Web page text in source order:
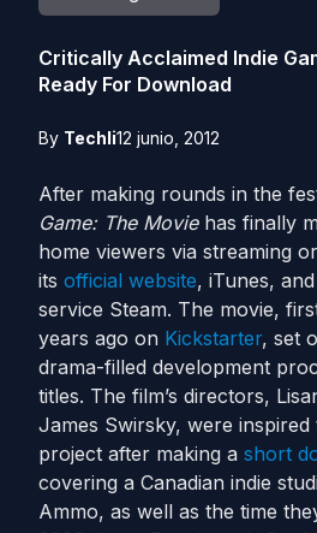
Critically Acclaimed Indie
Ready For Download
By Techli12 junio, 2012
After making rounds in the
Game: The Moviehas finally
home viewers via streaming
its official website, iTunes,
service Steam. The movie,
years ago on Kickstarter, set
drama-filled development
titles. The film’s directors,
James Swirsky, were
project after making a short
covering a Canadian indie
Ammo, as well as the time